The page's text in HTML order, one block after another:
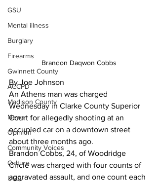
GSU
Mental illness
Burglary
Firearms
Gwinnett County
ACCPD
Madison County
News
Opinion
Community Voices
Culture
UGA
Brandon Daqwon Cobbs
By Joe Johnson
An Athens man was charged
Wednesday in Clarke County Superior
Court for allegedly shooting at an
occupied car on a downtown street
about three months ago.
Brandon Cobbs, 24, of Woodridge
Circle was charged with four counts of
aggravated assault, and one count each